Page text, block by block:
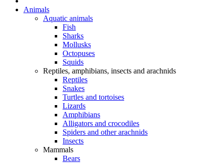
Animals
Aquatic animals
Fish
Sharks
Mollusks
Octopuses
Squids
Reptiles, amphibians, insects and arachnids
Reptiles
Snakes
Turtles and tortoises
Lizards
Amphibians
Alligators and crocodiles
Spiders and other arachnids
Insects
Mammals
Bears